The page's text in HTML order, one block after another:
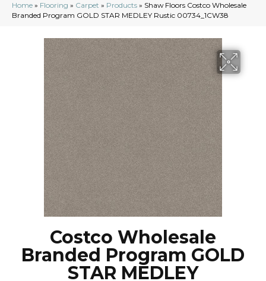
Home » Flooring » Carpet » Products » Shaw Floors Costco Wholesale
Branded Program GOLD STAR MEDLEY Rustic 00734_1CW38
Costco Wholesale
Branded Program GOLD
STAR MEDLEY